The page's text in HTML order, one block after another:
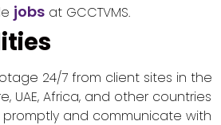
jobs at GCCTVMS.
24/7 from client sites in the
UAE, Africa, and other countries
promptly and communicate with